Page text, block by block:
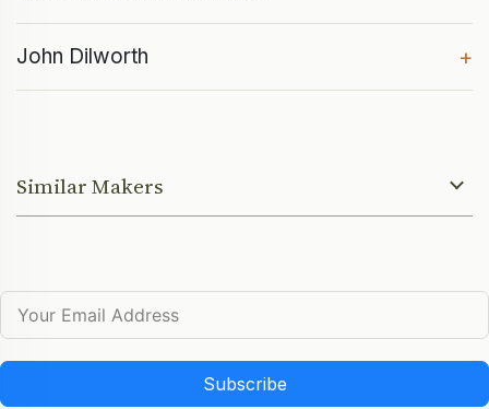
John Dilworth +
Similar Makers
Subscribe